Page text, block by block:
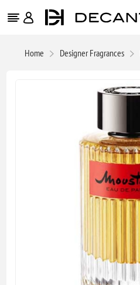
Home Designer Fragrances